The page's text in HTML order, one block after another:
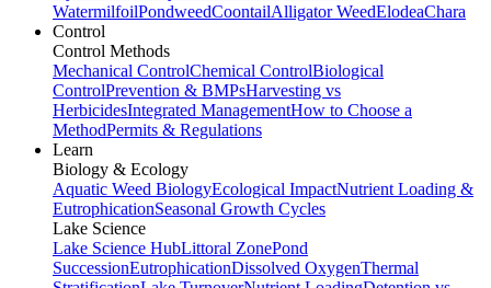
WatermilfoilPondweedCoontailAlligator WeedElodeaChara
Control
Control Methods
Mechanical ControlChemical ControlBiological
ControlPrevention & BMPsHarvesting vs
HerbicidesIntegrated ManagementHow to Choose a
MethodPermits & Regulations
Learn
Biology & Ecology
Aquatic Weed BiologyEcological ImpactNutrient Loading &
EutrophicationSeasonal Growth Cycles
Lake Science
Lake Science HubLittoral ZonePond
SuccessionEutrophicationDissolved OxygenThermal